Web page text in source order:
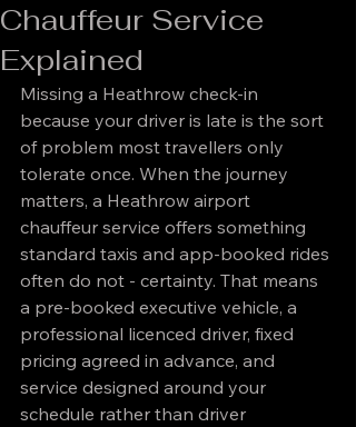
Chauffeur Service
Explained
Missing a Heathrow check-in
because your driver is late is the sort
of problem most travellers only
tolerate once. When the journey
matters, a Heathrow airport
chauffeur service offers something
standard taxis and app-booked rides
often do not - certainty. That means
a pre-booked executive vehicle, a
professional licenced driver, fixed
pricing agreed in advance, and
service designed around your
schedule rather than driver